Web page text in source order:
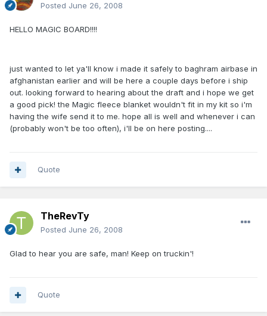
Posted June 26, 2008
HELLO MAGIC BOARD!!!!
just wanted to let ya'll know i made it safely to baghram airbase in
afghanistan earlier and will be here a couple days before i ship
out. looking forward to hearing about the draft and i hope we get
a good pick! the Magic fleece blanket wouldn't fit in my kit so i'm
having the wife send it to me. hope all is well and whenever i can
(probably won't be too often), i'll be on here posting....
Quote
TheRevTy
Posted June 26, 2008
Glad to hear you are safe, man! Keep on truckin'!
Quote